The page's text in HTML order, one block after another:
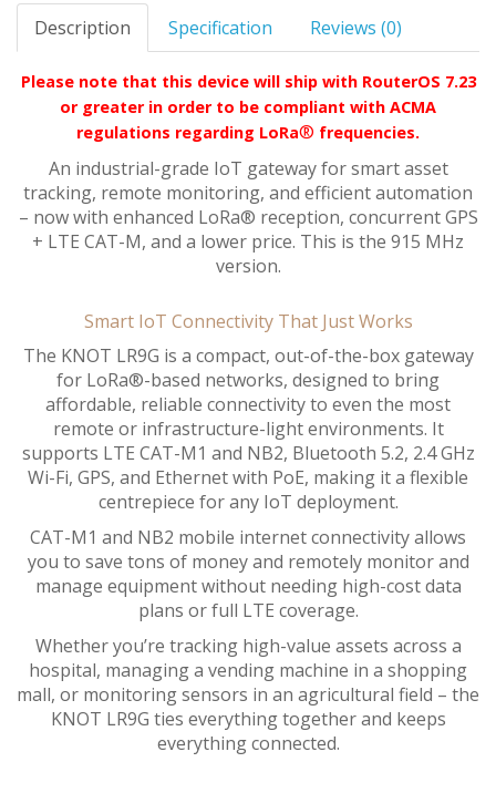
Description Specification Reviews (0)
Please note that this device will ship with RouterOS 7.23
or greater in order to be compliant with ACMA
regulations regarding LoRa® frequencies.
An industrial-grade IoT gateway for smart asset
tracking, remote monitoring, and efficient automation
– now with enhanced LoRa® reception, concurrent GPS
+ LTE CAT-M, and a lower price. This is the 915 MHz
version.
Smart IoT Connectivity That Just Works
The KNOT LR9G is a compact, out-of-the-box gateway
for LoRa®-based networks, designed to bring
affordable, reliable connectivity to even the most
remote or infrastructure-light environments. It
supports LTE CAT-M1 and NB2, Bluetooth 5.2, 2.4 GHz
Wi-Fi, GPS, and Ethernet with PoE, making it a flexible
centrepiece for any IoT deployment.
CAT-M1 and NB2 mobile internet connectivity allows
you to save tons of money and remotely monitor and
manage equipment without needing high-cost data
plans or full LTE coverage.
Whether you’re tracking high-value assets across a
hospital, managing a vending machine in a shopping
mall, or monitoring sensors in an agricultural field – the
KNOT LR9G ties everything together and keeps
everything connected.